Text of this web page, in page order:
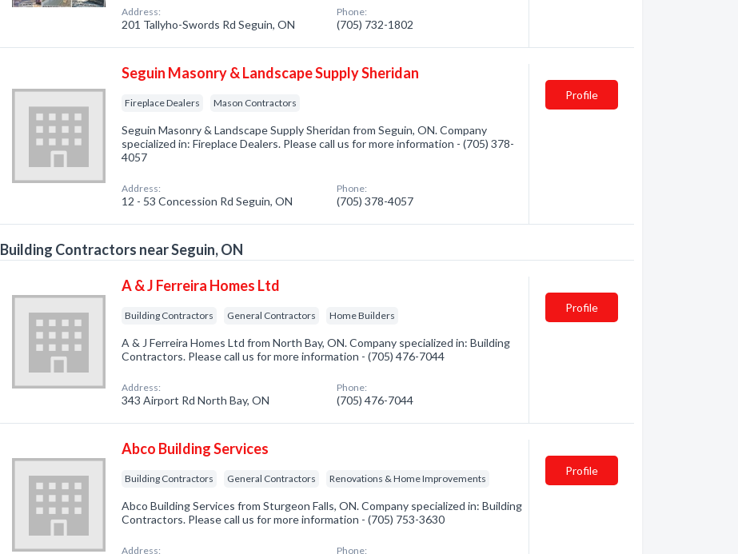
Address:
201 Tallyho-Swords Rd Seguin, ON
Phone:
(705) 732-1802
Seguin Masonry & Landscape Supply Sheridan
Fireplace Dealers Mason Contractors
Seguin Masonry & Landscape Supply Sheridan from Seguin, ON. Company
specialized in: Fireplace Dealers. Please call us for more information - (705) 378-
4057
Address:
12 - 53 Concession Rd Seguin, ON
Phone:
(705) 378-4057
Profile
Building Contractors near Seguin, ON
A & J Ferreira Homes Ltd
Building Contractors General Contractors Home Builders
A & J Ferreira Homes Ltd from North Bay, ON. Company specialized in: Building
Contractors. Please call us for more information - (705) 476-7044
Address:
343 Airport Rd North Bay, ON
Phone:
(705) 476-7044
Profile
Abco Building Services
Building Contractors General Contractors Renovations & Home Improvements
Abco Building Services from Sturgeon Falls, ON. Company specialized in: Building
Contractors. Please call us for more information - (705) 753-3630
Address: Phone:
Profile